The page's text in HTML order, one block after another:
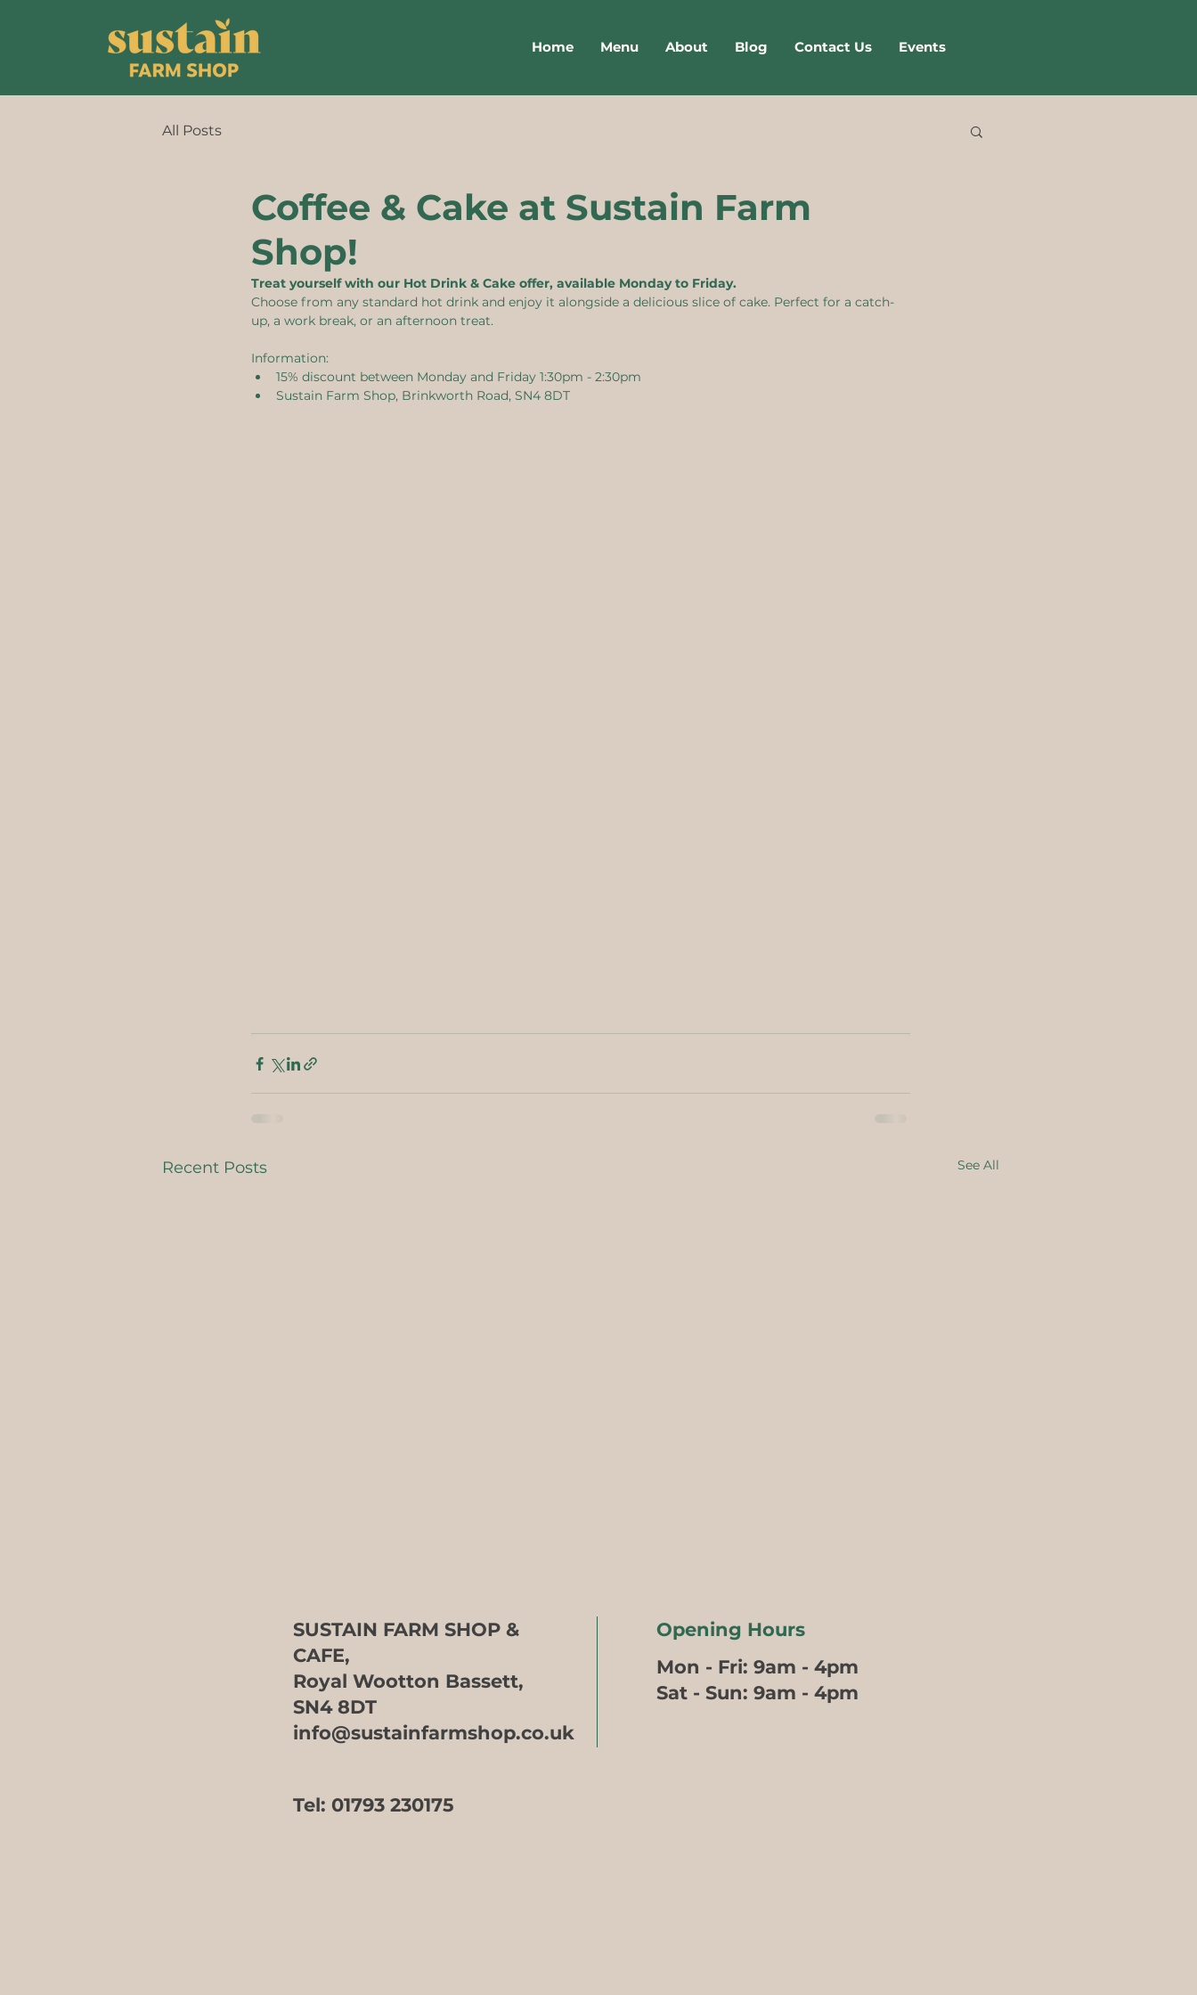
Home Menu About Blog Contact Us Events
All Posts
Coffee & Cake at Sustain Farm
Shop!
Treat yourself with our Hot Drink & Cake offer, available Monday to Friday.
Choose from any standard hot drink and enjoy it alongside a delicious slice of cake. Perfect for a catch-
up, a work break, or an afternoon treat.
Information:
15% discount between Monday and Friday 1:30pm - 2:30pm
Sustain Farm Shop, Brinkworth Road, SN4 8DT
Recent Posts See All
Event Hire at SustainSUSTAIN FARM SHOP &
CAFE,
Royal Wootton Bassett,
SN4 8DT
info@sustainfarmshop.co.uk
Opening Hours
Mon - Fri: 9am - 4pm
​​Sat - Sun: 9am - 4pm
Tel: 01793 230175